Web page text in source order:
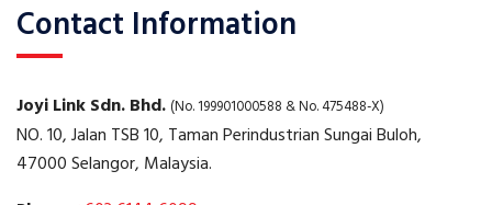
Contact Information
Joyi Link Sdn. Bhd. (No. 199901000588 & No. 475488-X)
NO. 10, Jalan TSB 10, Taman Perindustrian Sungai Buloh,
47000 Selangor, Malaysia.